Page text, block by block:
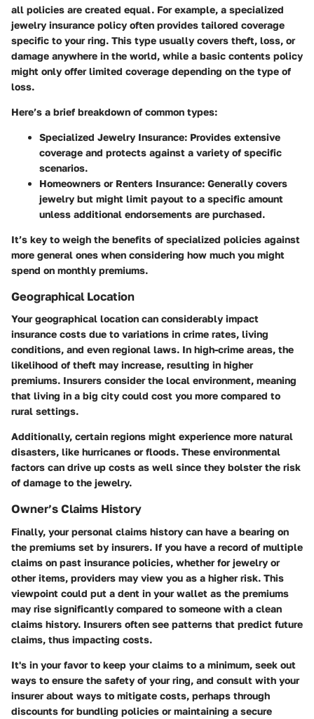
all policies are created equal. For example, a specialized
jewelry insurance policy often provides tailored coverage
specific to your ring. This type usually covers theft, loss, or
damage anywhere in the world, while a basic contents policy
might only offer limited coverage depending on the type of
loss.
Here’s a brief breakdown of common types:
Specialized Jewelry Insurance: Provides extensive
coverage and protects against a variety of specific
scenarios.
Homeowners or Renters Insurance: Generally covers
jewelry but might limit payout to a specific amount
unless additional endorsements are purchased.
It’s key to weigh the benefits of specialized policies against
more general ones when considering how much you might
spend on monthly premiums.
Geographical Location
Yourgeographical location can considerably impact
insurance costs due to variations in crime rates, living
conditions, and even regional laws. In high-crime areas, the
likelihood of theft may increase, resulting in higher
premiums. Insurers consider the local environment, meaning
that living in a big city could cost you more compared to
rural settings.
Additionally, certain regions might experience more natural
disasters, like hurricanes or floods. These environmental
factors can drive up costs as well since they bolster the risk
of damage to the jewelry.
Owner’s Claims History
Finally, your personal claims history can have a bearing on
the premiums set by insurers. If you have a record of multiple
claims on past insurance policies, whether for jewelry or
other items, providers may view you as a higher risk. This
viewpoint could put a dent in your wallet as the premiums
may rise significantly compared to someone with a clean
claims history. Insurers often see patterns that predict future
claims, thus impacting costs.
It's in your favor to keep your claims to a minimum, seek out
ways to ensure the safety of your ring, and consult with your
insurer about ways to mitigate costs, perhaps through
discounts for bundling policies or maintaining a secure